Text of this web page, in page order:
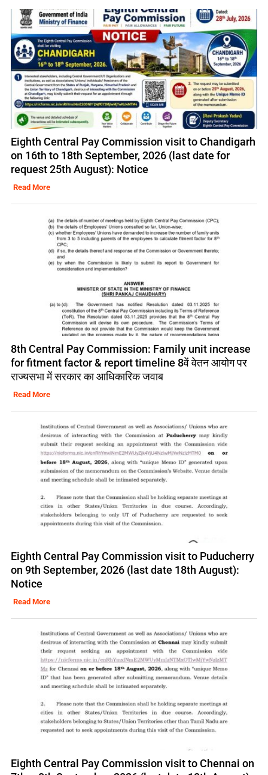
Eighth Central Pay Commission visit to Chandigarh
on 16th to 18th September, 2026 (last date for
request 25th August): Notice
Read More
8th Central Pay Commission: Family unit increase
for fitment factor & report timeline 8वें वेतन आयोग पर
राज्यसभा में सरकार का आधिकारिक जवाब
Read More
Eighth Central Pay Commission visit to Puducherry
on 9th September, 2026 (last date 18th August):
Notice
Read More
Eighth Central Pay Commission visit to Chennai on